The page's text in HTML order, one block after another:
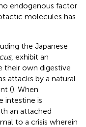
endogenous factor
molecules has
the Japanese
, exhibit an
their own digestive
attacks by a natural
(). When
intestine is
an attached
to a crisis wherein